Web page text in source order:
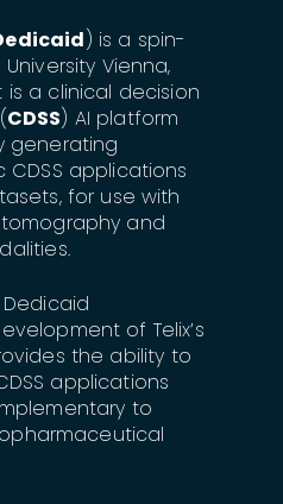
) is a spin-
Vienna,
a clinical decision
CDSS) AI platform
generating
applications
for use with
and
of Telix’s
the ability to
applications
to